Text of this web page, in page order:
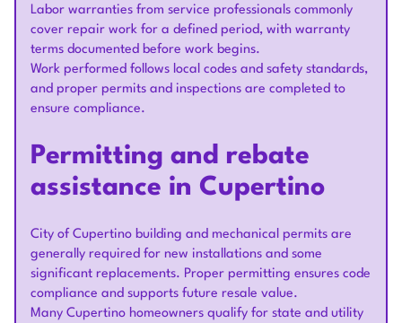
Labor warranties from service professionals commonly
cover repair work for a defined period, with warranty
terms documented before work begins.
Work performed follows local codes and safety standards,
and proper permits and inspections are completed to
ensure compliance.
Permitting and rebate
assistance in Cupertino
City of Cupertino building and mechanical permits are
generally required for new installations and some
significant replacements. Proper permitting ensures code
compliance and supports future resale value.
Many Cupertino homeowners qualify for state and utility